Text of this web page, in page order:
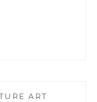
ART